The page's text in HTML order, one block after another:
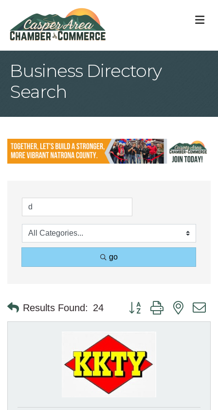
Business Directory
Search
go
Results Found: 24 Button group with nested